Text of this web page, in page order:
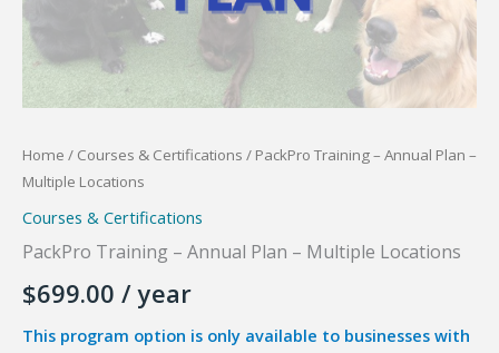
Home / Courses & Certifications / PackPro Training – Annual Plan –
Multiple Locations
Courses & Certifications
PackPro Training – Annual Plan – Multiple Locations
$699.00 / year
This program option is only available to businesses with